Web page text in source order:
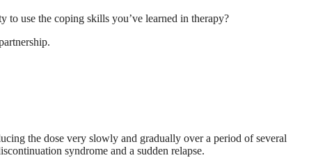
use the coping skills you’ve learned in therapy?
the dose very slowly and gradually over a period of several
syndrome and a sudden relapse.